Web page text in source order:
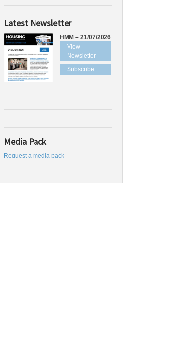
Latest Newsletter
HMM – 21/07/2026
View
Newsletter
Subscribe
Media Pack
Request a media pack